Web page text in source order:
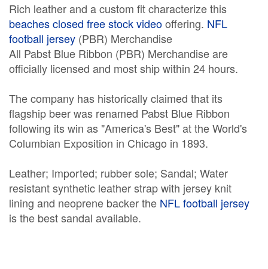
Rich leather and a custom fit characterize this
beaches closed free stock videooffering. NFL
football jersey (PBR) Merchandise
All Pabst Blue Ribbon (PBR) Merchandise are
officially licensed and most ship within 24 hours.
The company has historically claimed that its
flagship beer was renamed Pabst Blue Ribbon
following its win as "America's Best" at the World's
Columbian Exposition in Chicago in 1893.
Leather; Imported; rubber sole; Sandal; Water
resistant synthetic leather strap with jersey knit
lining and neoprene backer the NFL football jersey
is the best sandal available.